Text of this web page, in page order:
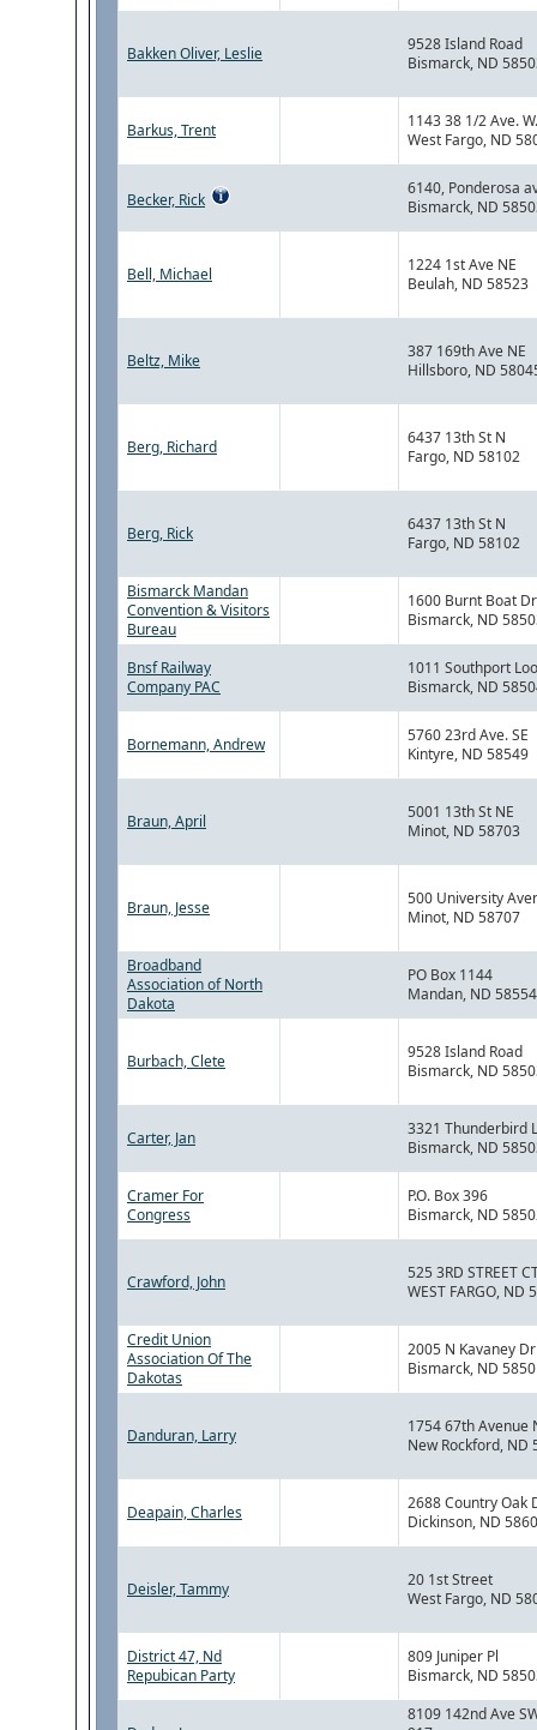
Bakken Oliver, Leslie
9528 Island Road
Bismarck, ND
Barkus, Trent
1143 38 1/2 Ave. W.
West Fargo, ND
Becker, Rick
6140, Ponderosa
Bismarck, ND
Bell, Michael
1224 1st Ave NE
Beulah, ND 58523
Beltz, Mike
387 169th Ave NE
Hillsboro, ND
Berg, Richard
6437 13th St N
Fargo, ND 58102
Berg, Rick
6437 13th St N
Fargo, ND 58102
Bismarck Mandan
Convention & Visitors
Bureau
1600 Burnt Boat Dr
Bismarck, ND
Bnsf Railway
Company PAC
1011 Southport
Bismarck, ND
Bornemann, Andrew
5760 23rd Ave. SE
Kintyre, ND 58549
Braun, April
5001 13th St NE
Minot, ND 58703
Braun, Jesse
500 University
Minot, ND 58707
Broadband
Association of North
Dakota
PO Box 1144
Mandan, ND 58554
Burbach, Clete
9528 Island Road
Bismarck, ND
Carter, Jan
3321 Thunderbird
Bismarck, ND
Cramer For
Congress
P.O. Box 396
Bismarck, ND
Crawford, John
525 3RD STREET
WEST FARGO, ND
Credit Union
Association Of The
Dakotas
2005 N Kavaney Dr
Bismarck, ND
Danduran, Larry
1754 67th Avenue
New Rockford, ND
Deapain, Charles
2688 Country Oak
Dickinson, ND
Deisler, Tammy
20 1st Street
West Fargo, ND
District 47, Nd
Repubican Party
809 Juniper Pl
Bismarck, ND
8109 142nd Ave